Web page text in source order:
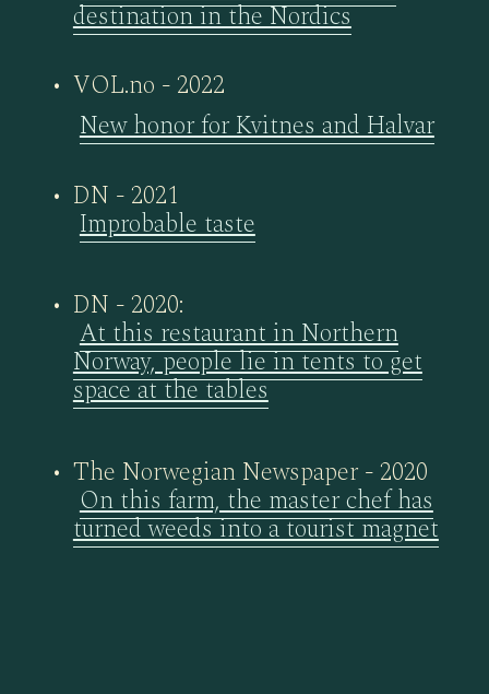
destination in the Nordics
VOL.no - 2022
New honor for Kvitnes and Halvar
DN - 2021
Improbable taste
DN - 2020:
At this restaurant in Northern
Norway, people lie in tents to get
space at the tables
The Norwegian Newspaper - 2020
On this farm, the master chef has
turned weeds into a tourist magnet